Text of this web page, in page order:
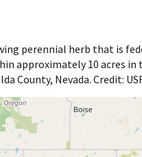
perennial herb that is
approximately 10 acres in
County, Nevada. Credit: